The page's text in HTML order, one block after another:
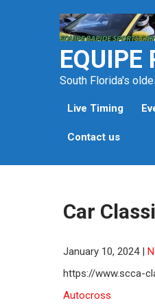
EQUIPE
South Florida's
Live Timing
Contact us
Car
January 10, 2024 |
https://www.scca-
Autocross